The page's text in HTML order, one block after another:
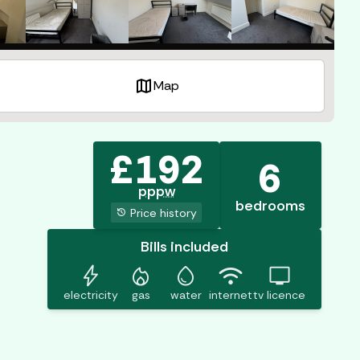
mapMap
£192
pppw
history Price history
6
bedrooms
Bills included
bolt
electricity
mode_heat
gas
water_drop
water
wifi
internet
tv
tv licence